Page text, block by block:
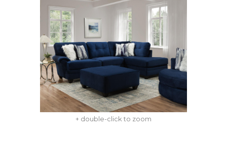
+ double-click to zoom